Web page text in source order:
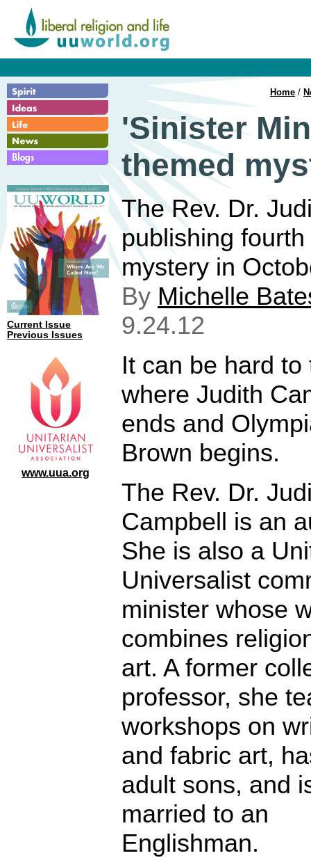
Current Issue
Previous Issues
www.uua.org
Home /
'Sinister
themed
The Rev. Dr.
publishing
mystery in
By Michelle
9.24.12
It can be hard to
where Judith
ends and
Brown begins.
The Rev. Dr.
Campbell is an
She is also a
Universalist
minister whose
combines
art. A former
professor, she
workshops on
and fabric art,
adult sons, and
married to an
Englishman.